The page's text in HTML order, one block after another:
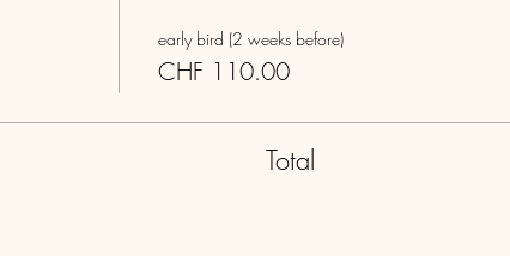
early bird (2 weeks before)
CHF 110.00
Total